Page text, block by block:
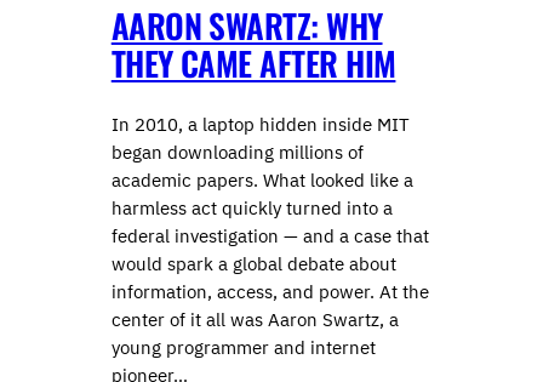
AARON SWARTZ: WHY
THEY CAME AFTER HIM
In 2010, a laptop hidden inside MIT
began downloading millions of
academic papers. What looked like a
harmless act quickly turned into a
federal investigation — and a case that
would spark a global debate about
information, access, and power. At the
center of it all was Aaron Swartz, a
young programmer and internet
pioneer…